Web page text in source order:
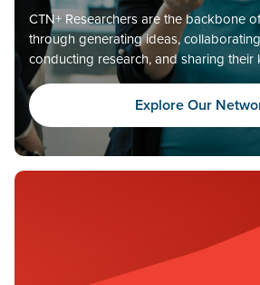
CTN+ Researchers are the backbone
through generating ideas,
conducting research, and sharing their
Explore Our